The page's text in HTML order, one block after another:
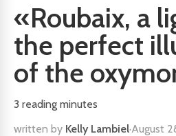
«Roubaix, a
the perfect
of the
3 reading minutes
written by Kelly Lambiel·August